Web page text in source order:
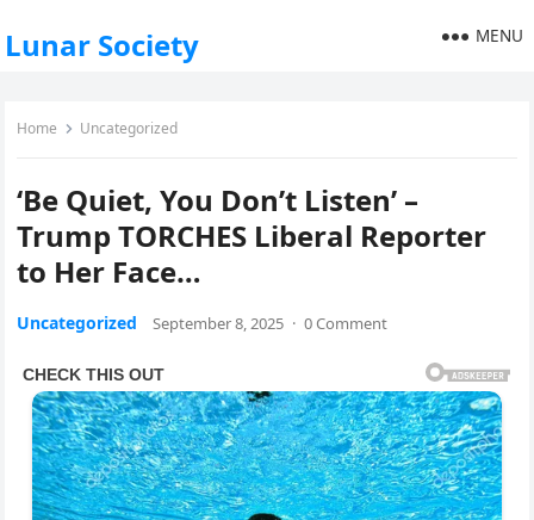
Lunar Society MENU
Home Uncategorized
‘Be Quiet, You Don’t Listen’ –
Trump TORCHES Liberal Reporter
to Her Face…
Uncategorized September 8, 2025 · 0 Comment